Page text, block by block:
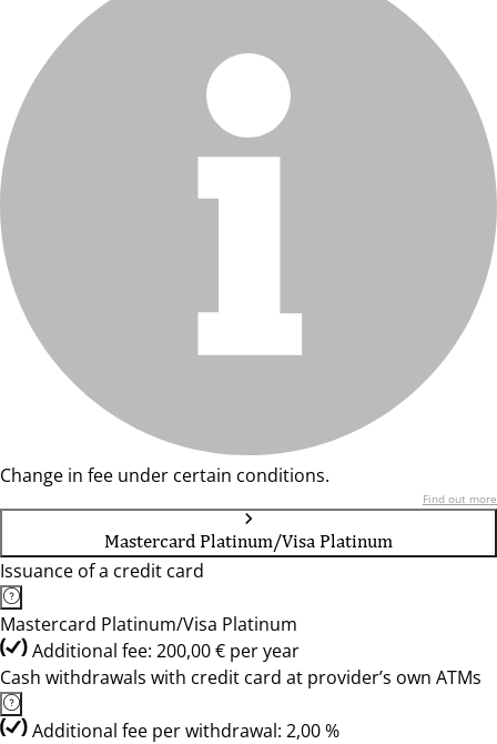
Change in fee under certain conditions.
Find out more
Mastercard Platinum/Visa Platinum
Issuance of a credit card
Mastercard Platinum/Visa Platinum
Additional fee: 200,00 € per year
Cash withdrawals with credit card at provider’s own ATMs
Additional fee per withdrawal: 2,00 %